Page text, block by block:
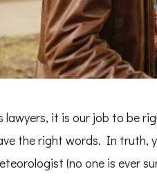
lawyers, it is our job to be
the right words. In truth,
(no one is ever